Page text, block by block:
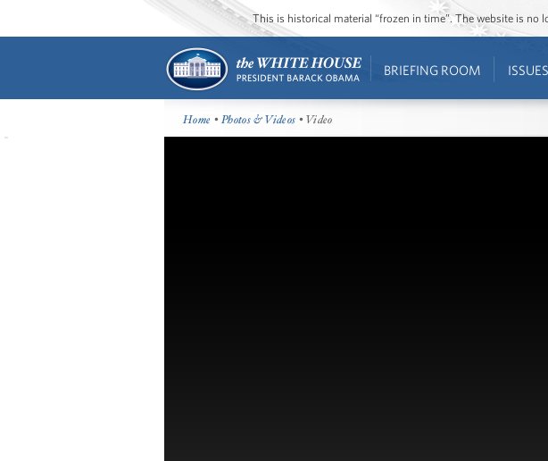
This is historical material “frozen in time”. The website is no
BRIEFING ROOM ISSUES
Home •Photos & Videos • Video